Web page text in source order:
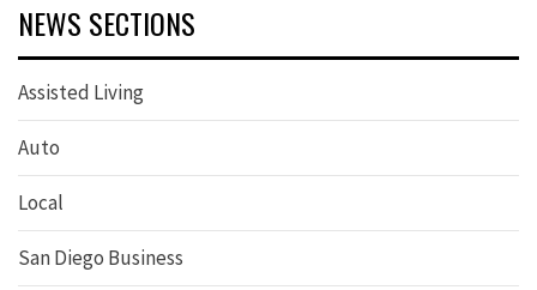
NEWS SECTIONS
Assisted Living
Auto
Local
San Diego Business